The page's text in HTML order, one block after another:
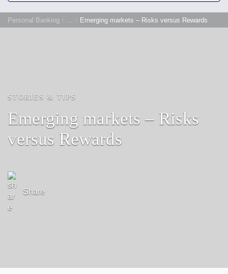
Personal Banking ... Emerging markets – Risks versus Rewards
STORIES & TIPS
Emerging markets – Risks
versus Rewards
Share